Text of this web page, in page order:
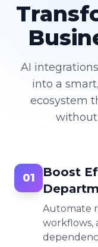
AI
into a
ecosystem
without
01
Boost
Automate
workflows,